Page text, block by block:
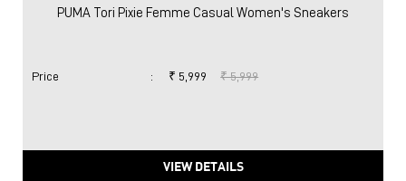
PUMA Tori Pixie Femme Casual Women's Sneakers
Price : ₹ 5,999 ₹ 5,999
VIEW DETAILS